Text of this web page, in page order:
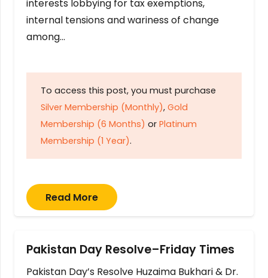
interests lobbying for tax exemptions,
internal tensions and wariness of change
among…
To access this post, you must purchase
Silver Membership (Monthly), Gold
Membership (6 Months) or Platinum
Membership (1 Year).
Read More
Pakistan Day Resolve–Friday Times
Pakistan Day’s Resolve Huzaima Bukhari & Dr.